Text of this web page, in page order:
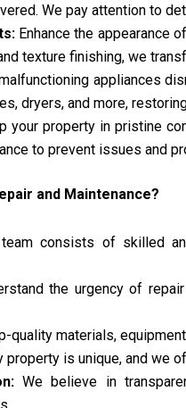
We pay attention to
Enhance the appearance
texture finishing, we
appliances
dryers, and more,
your property in pristine
to prevent issues and
and Maintenance?
consists of skilled
the urgency of
quality materials,
property is unique, and we
We believe in